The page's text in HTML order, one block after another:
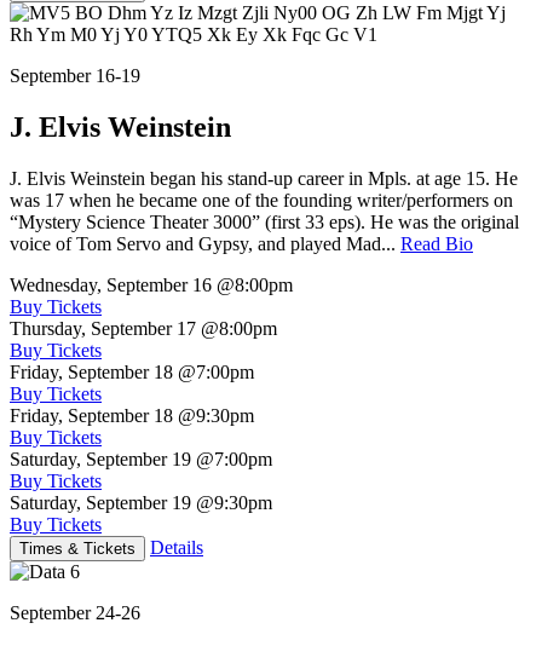
September 16-19
J. Elvis Weinstein
J. Elvis Weinstein began his stand-up career in Mpls. at age 15. He
was 17 when he became one of the founding writer/performers on
“Mystery Science Theater 3000” (first 33 eps). He was the original
voice of Tom Servo and Gypsy, and played Mad... Read Bio
Wednesday, September 16 @8:00pm
Buy Tickets
Thursday, September 17 @8:00pm
Buy Tickets
Friday, September 18 @7:00pm
Buy Tickets
Friday, September 18 @9:30pm
Buy Tickets
Saturday, September 19 @7:00pm
Buy Tickets
Saturday, September 19 @9:30pm
Buy Tickets
Times & Tickets Details
September 24-26